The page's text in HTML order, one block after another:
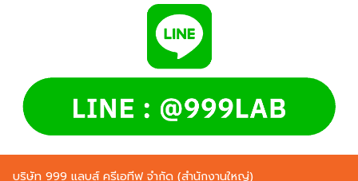
บริษัท 999 แลบส์ ครีเอทีฟ จำกัด (สำนักงานใหญ่)